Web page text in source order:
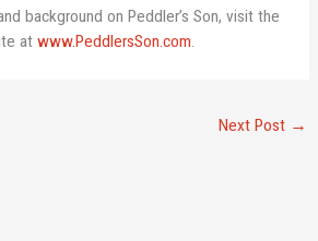
background on Peddler’s Son, visit the
at www.PeddlersSon.com.
Next Post →